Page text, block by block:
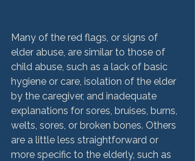
Many of the red flags, or signs of
elder abuse, are similar to those of
child abuse, such as a lack of basic
hygiene or care, isolation of the elder
by the caregiver, and inadequate
explanations for sores, bruises, burns,
welts, sores, or broken bones. Others
are a little less straightforward or
more specific to the elderly, such as